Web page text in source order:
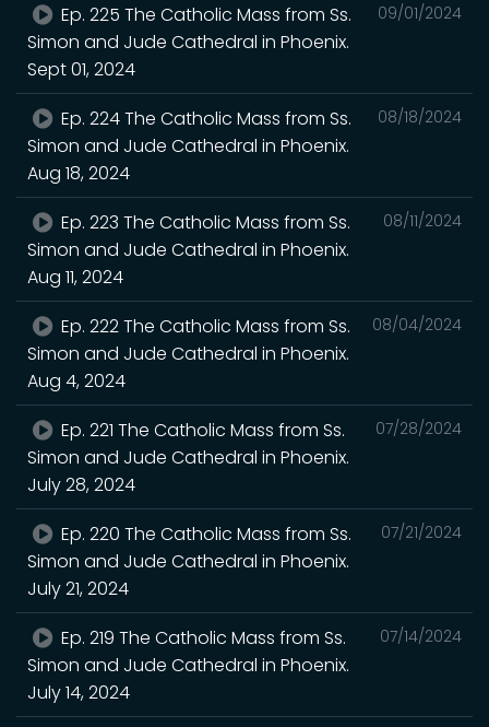
09/01/2024
Ep. 225 The Catholic Mass from Ss.
Simon and Jude Cathedral in Phoenix.
Sept 01, 2024
08/18/2024
Ep. 224 The Catholic Mass from Ss.
Simon and Jude Cathedral in Phoenix.
Aug 18, 2024
08/11/2024
Ep. 223 The Catholic Mass from Ss.
Simon and Jude Cathedral in Phoenix.
Aug 11, 2024
08/04/2024
Ep. 222 The Catholic Mass from Ss.
Simon and Jude Cathedral in Phoenix.
Aug 4, 2024
07/28/2024
Ep. 221 The Catholic Mass from Ss.
Simon and Jude Cathedral in Phoenix.
July 28, 2024
07/21/2024
Ep. 220 The Catholic Mass from Ss.
Simon and Jude Cathedral in Phoenix.
July 21, 2024
07/14/2024
Ep. 219 The Catholic Mass from Ss.
Simon and Jude Cathedral in Phoenix.
July 14, 2024